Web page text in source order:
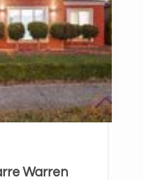
Warren